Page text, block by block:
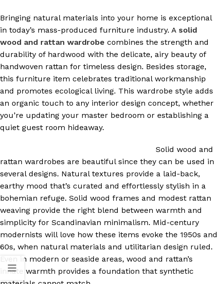
Bringing natural materials into your home is exceptional
in today’s mass-produced furniture industry. A solid
wood and rattan wardrobe combines the strength and
durability of hardwood with the delicate, airy beauty of
handwoven rattan for timeless design. Besides storage,
this furniture item celebrates traditional workmanship
and promotes ecological living. This wardrobe style adds
an organic touch to any interior design concept, whether
you’re updating your master bedroom or establishing a
quiet guest room hideaway.
Solid wood and
rattan wardrobes are beautiful since they can be used in
several designs. Natural textures provide a laid-back,
earthy mood that’s curated and effortlessly stylish in a
bohemian refuge. Solid wood frames and modest rattan
weaving provide the right blend between warmth and
simplicity for Scandinavian minimalism. Mid-century
modernists will love how these items evoke the 1950s and
60s, when natural materials and utilitarian design ruled.
Even in modern or seaside areas, wood and rattan’s
innate warmth provides a foundation that synthetic